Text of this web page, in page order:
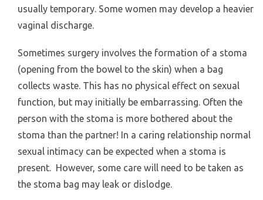
usually temporary. Some women may develop a heavier
vaginal discharge.
Sometimes surgery involves the formation of a stoma
(opening from the bowel to the skin) when a bag
collects waste. This has no physical effect on sexual
function, but may initially be embarrassing. Often the
person with the stoma is more bothered about the
stoma than the partner! In a caring relationship normal
sexual intimacy can be expected when a stoma is
present. However, some care will need to be taken as
the stoma bag may leak or dislodge.